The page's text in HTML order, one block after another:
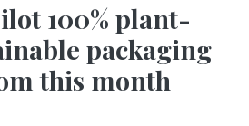
100% plant-
packaging
this month